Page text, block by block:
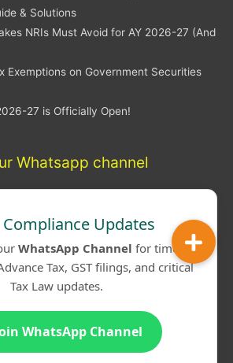
& Solutions
NRIs Must Avoid for AY 2026-27 (And
Exemptions on Government Securities
27 is Officially Open!
Whatsapp channel
Compliance Updates
WhatsApp Channel for timely
Tax, GST filings, and critical
Tax Law updates.
WhatsApp Channel